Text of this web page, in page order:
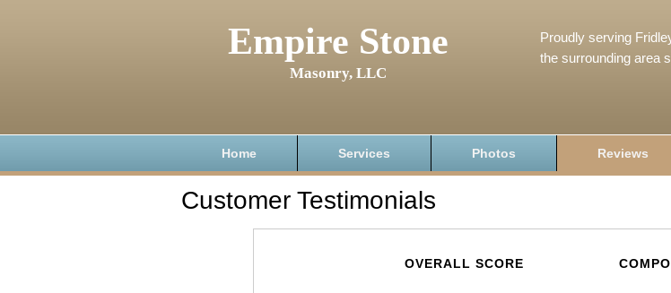
Empire Stone
Masonry, LLC
Proudly serving
the surrounding area
Home Services Photos Reviews
Customer Testimonials
OVERALL SCORE